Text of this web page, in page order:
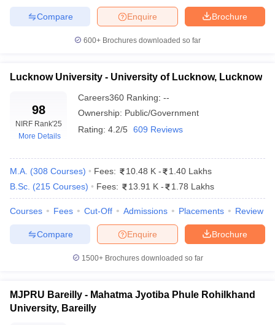
Brochure
Enquire
Compare
600+ Brochures downloaded so far
Lucknow University - University of Lucknow, Lucknow
98
NIRF Rank'25
More Details
Careers360 Ranking: --
Ownership: Public/Government
Rating: 4.2/5 609 Reviews
M.A. (308 Courses) Fees: 10.48 K -
1.40 Lakhs
B.Sc. (215 Courses) Fees: 13.91 K - 1.78 Lakhs
Courses Fees Cut-Off Admissions Placements Review
Brochure
Enquire
Compare
1500+Brochures downloaded so far
MJPRU Bareilly - Mahatma Jyotiba Phule Rohilkhand
University, Bareilly